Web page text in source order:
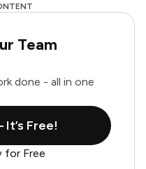
Team
done - all in one
Free!
for Free